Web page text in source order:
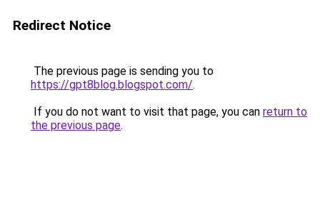
Redirect Notice
The previous page is sending you to
https://gpt8blog.blogspot.com/.
If you do not want to visit that page, you can return to
the previous page.